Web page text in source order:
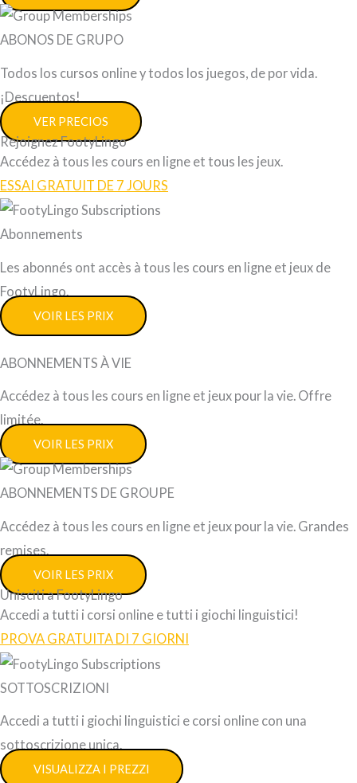
ABONOS DE GRUPO
Todos los cursos online y todos los juegos, de por vida.
¡Descuentos!
VER PRECIOS
Rejoignez FootyLingo
Accédez à tous les cours en ligne et tous les jeux.
ESSAI GRATUIT DE 7 JOURS
Abonnements
Les abonnés ont accès à tous les cours en ligne et jeux de
FootyLingo.
VOIR LES PRIX
ABONNEMENTS À VIE
Accédez à tous les cours en ligne et jeux pour la vie. Offre
limitée.
VOIR LES PRIX
ABONNEMENTS DE GROUPE
Accédez à tous les cours en ligne et jeux pour la vie. Grandes
remises.
VOIR LES PRIX
Unisciti a FootyLingo
Accedi a tutti i corsi online e tutti i giochi linguistici!
PROVA GRATUITA DI 7 GIORNI
SOTTOSCRIZIONI
Accedi a tutti i giochi linguistici e corsi online con una
sottoscrizione unica.
VISUALIZZA I PREZZI